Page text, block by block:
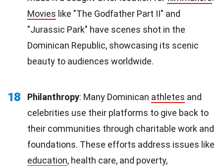
Movies like "The Godfather Part II" and
"Jurassic Park" have scenes shot in the
Dominican Republic, showcasing its scenic
beauty to audiences worldwide.
18 Philanthropy: Many Dominican athletes and
celebrities use their platforms to give back to
their communities through charitable work and
foundations. These efforts address issues like
education, health care, and poverty,